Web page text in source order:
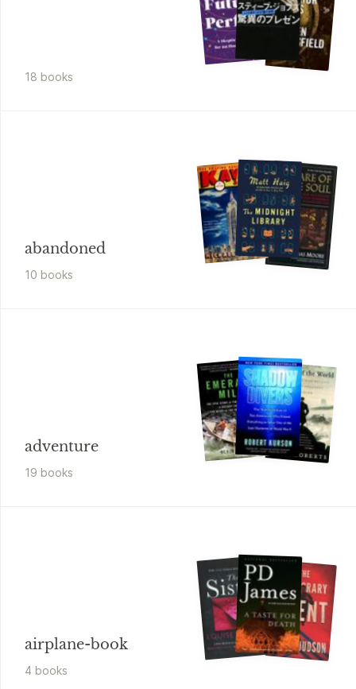
18 books
abandoned
10 books
adventure
19 books
airplane-book
4 books